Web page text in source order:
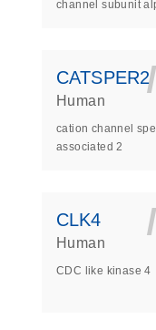
channel subunit
CATSPER2
Human
cation channel
associated 2
CLK4
Human
CDC like kinase 4